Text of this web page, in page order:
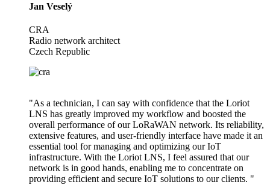
Jan Veselý
CRA
Radio network architect
Czech Republic
"As a technician, I can say with confidence that the Loriot
LNS has greatly improved my workflow and boosted the
overall performance of our LoRaWAN network. Its reliability,
extensive features, and user-friendly interface have made it an
essential tool for managing and optimizing our IoT
infrastructure. With the Loriot LNS, I feel assured that our
network is in good hands, enabling me to concentrate on
providing efficient and secure IoT solutions to our clients. "